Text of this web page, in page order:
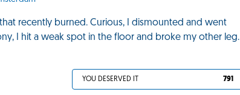
recently burned. Curious, I dismounted and went
I hit a weak spot in the floor and broke my other leg.
YOU DESERVED IT 791